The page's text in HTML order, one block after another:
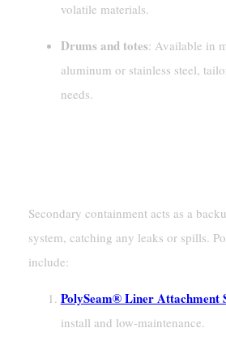
volatile materials.
Drums and totes: Available in
aluminum or stainless steel,
needs.
Secondary containment acts as a
system, catching any leaks or spills.
include:
PolySeam® Liner Attachment
install and low-maintenance.